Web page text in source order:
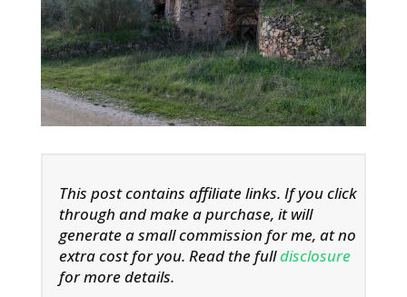
This post contains affiliate links. If you click
through and make a purchase, it will
generate a small commission for me, at no
extra cost for you. Read the fulldisclosure
for more details.